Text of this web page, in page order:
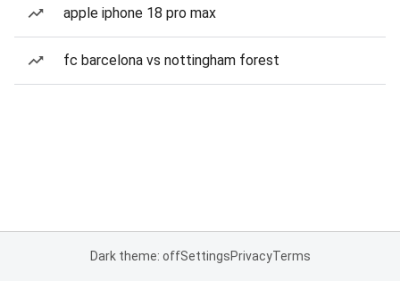
apple iphone 18 pro max
fc barcelona vs nottingham forest
Dark theme: offSettingsPrivacyTerms